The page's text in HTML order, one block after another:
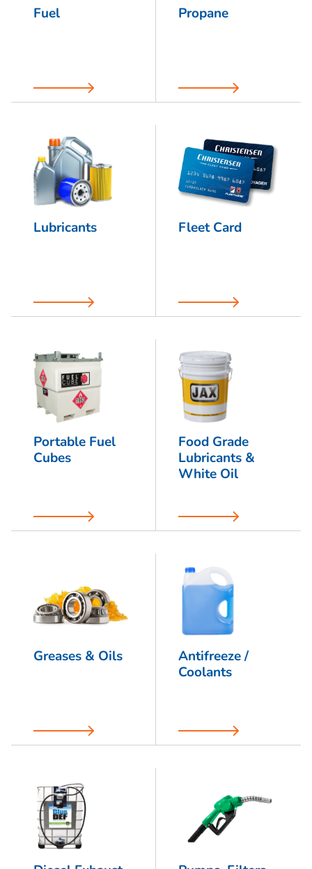
Fuel Propane
Lubricants Fleet Card
Portable Fuel
Cubes
Food Grade
Lubricants &
White Oil
Greases & Oils
Antifreeze /
Coolants